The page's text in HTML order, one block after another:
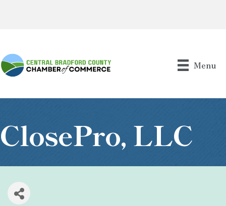
Menu
ClosePro, LLC